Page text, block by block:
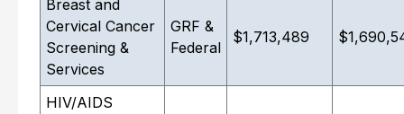
Breast and
Cervical Cancer
Screening &
Services
GRF &
Federal
$1,713,489
HIV/AIDS